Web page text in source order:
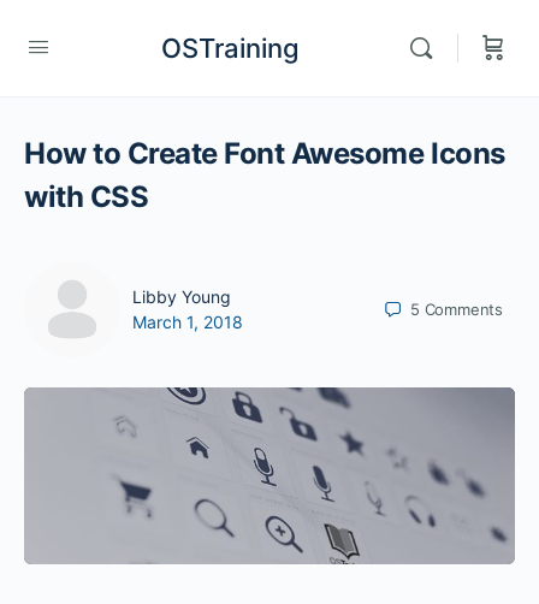
OSTraining
How to Create Font Awesome Icons
with CSS
Libby Young
March 1, 2018
5 Comments